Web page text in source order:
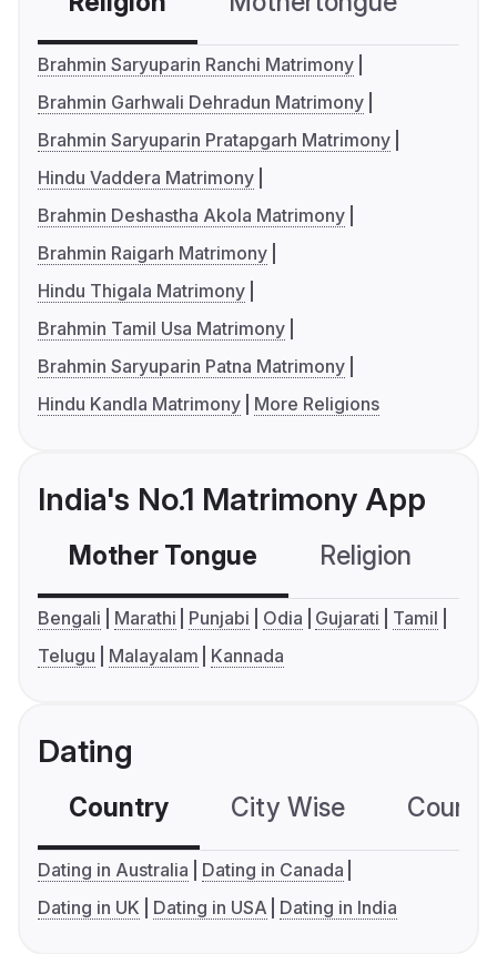
Brahmin Saryuparin Ranchi Matrimony
Brahmin Garhwali Dehradun Matrimony
Brahmin Saryuparin Pratapgarh Matrimony
Hindu Vaddera Matrimony
Brahmin Deshastha Akola Matrimony
Brahmin Raigarh Matrimony
Hindu Thigala Matrimony
Brahmin Tamil Usa Matrimony
Brahmin Saryuparin Patna Matrimony
Hindu Kandla Matrimony
More Religions
India's No.1 Matrimony App
Mother Tongue Religion
Bengali Marathi Punjabi Odia Gujarati
Tamil
Telugu
Malayalam Kannada
Dating
Country City Wise
Dating in Australia
Dating in Canada
Dating in UK
Dating in USA Dating in India